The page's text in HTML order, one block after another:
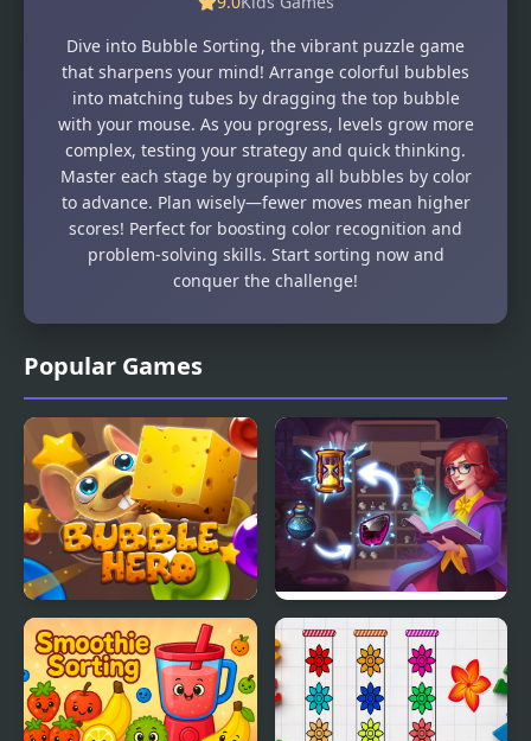
Popular Games
Bubble Hero 3D Sorting Sorcery
Dive into Bubble Sorting, the vibrant puzzle game
that sharpens your mind! Arrange colorful bubbles
into matching tubes by dragging the top bubble
with your mouse. As you progress, levels grow more
complex, testing your strategy and quick thinking.
Master each stage by grouping all bubbles by color
to advance. Plan wisely—fewer moves mean higher
scores! Perfect for boosting color recognition and
problem-solving skills. Start sorting now and
conquer the challenge!